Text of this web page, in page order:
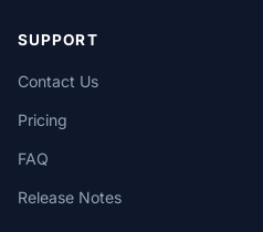
SUPPORT
Contact Us
Pricing
FAQ
Release Notes